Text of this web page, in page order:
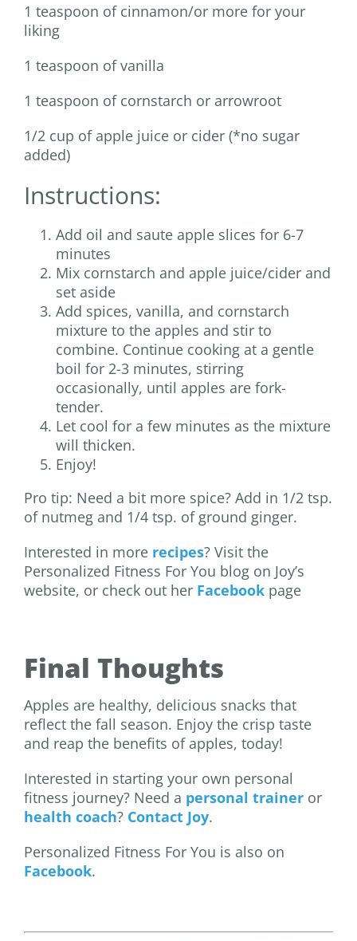
1 teaspoon of cinnamon/or more for your
liking
1 teaspoon of vanilla
1 teaspoon of cornstarch or arrowroot
1/2 cup of apple juice or cider (*no sugar
added)
Instructions:
Add oil and saute apple slices for 6-7
minutes
Mix cornstarch and apple juice/cider and
set aside
Add spices, vanilla, and cornstarch
mixture to the apples and stir to
combine. Continue cooking at a gentle
boil for 2-3 minutes, stirring
occasionally, until apples are fork-
tender.
Let cool for a few minutes as the mixture
will thicken.
Enjoy!
Pro tip: Need a bit more spice? Add in 1/2 tsp.
of nutmeg and 1/4 tsp. of ground ginger.
Interested in more recipes? Visit the
Personalized Fitness For You blog on Joy’s
website, or check out her Facebook page
Final Thoughts
Apples are healthy, delicious snacks that
reflect the fall season. Enjoy the crisp taste
and reap the benefits of apples, today!
Interested in starting your own personal
fitness journey? Need a personal trainer or
health coach? Contact Joy.
Personalized Fitness For You is also on
Facebook.